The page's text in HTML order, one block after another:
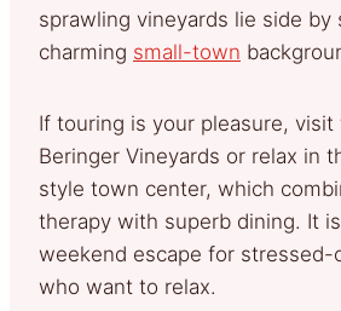
sprawling vineyards lie side by
charming small-town
If touring is your pleasure, visit
Beringer Vineyards or relax in
style town center, which
therapy with superb dining. It
weekend escape for stressed-
who want to relax.